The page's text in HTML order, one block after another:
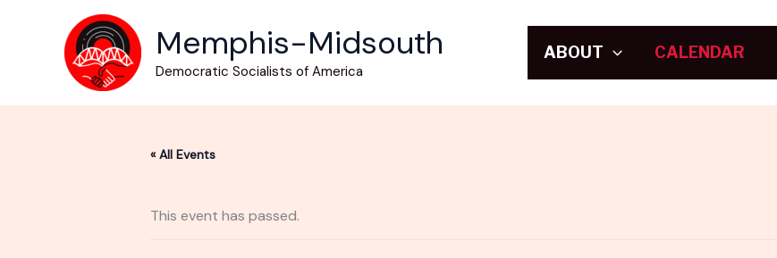
Memphis-Midsouth
Democratic Socialists of America
ABOUT CALENDAR
« All Events
This event has passed.